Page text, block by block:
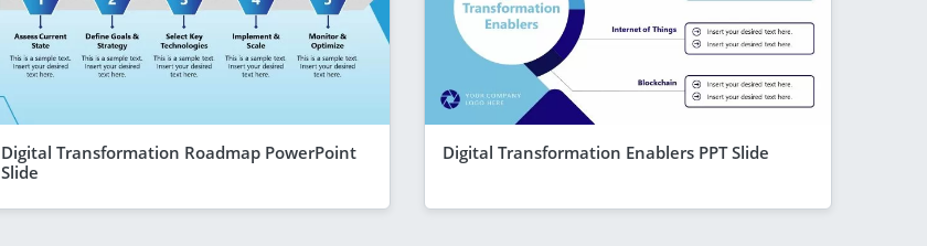
Digital Transformation Roadmap PowerPoint
Slide
Digital Transformation Enablers PPT Slide